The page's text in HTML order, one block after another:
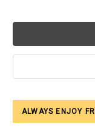
ALWAYS ENJOY